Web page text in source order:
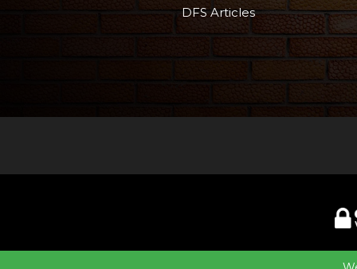
DFS Articles
©2014-